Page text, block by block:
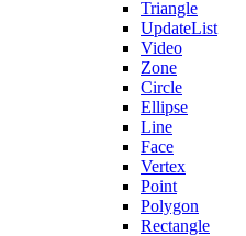
Triangle
UpdateList
Video
Zone
Circle
Ellipse
Line
Face
Vertex
Point
Polygon
Rectangle